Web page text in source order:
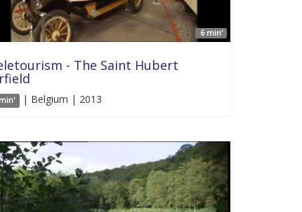
6 min'
- The Saint Hubert
| Belgium | 2013